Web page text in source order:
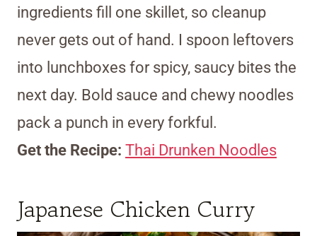
ingredients fill one skillet, so cleanup
never gets out of hand. I spoon leftovers
into lunchboxes for spicy, saucy bites the
next day. Bold sauce and chewy noodles
pack a punch in every forkful.
Get the Recipe: Thai Drunken Noodles
Japanese Chicken Curry